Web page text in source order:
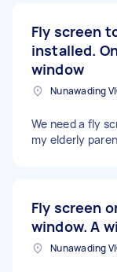
Fly screen
installed.
window
We need a fly
my elderly
Fly screen
window. A